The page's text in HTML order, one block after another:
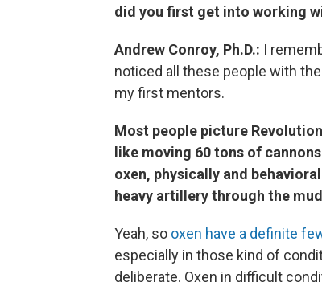
did you first get into working
Andrew Conroy, Ph.D.: I
noticed all these people with
my first mentors.
Most people picture
like moving 60 tons of
oxen, physically and
heavy artillery through the
Yeah, so oxen have a definite
especially in those kind of
deliberate. Oxen in difficult